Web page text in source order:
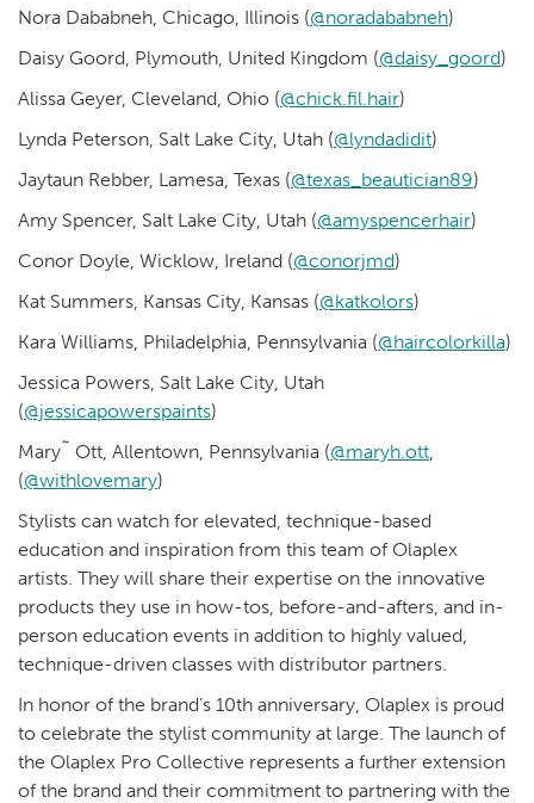
Nora Dababneh, Chicago, Illinois (@noradababneh)
Daisy Goord, Plymouth, United Kingdom (@daisy_goord)
Alissa Geyer, Cleveland, Ohio (@chick.fil.hair)
Lynda Peterson, Salt Lake City, Utah (@lyndadidit)
Jaytaun Rebber, Lamesa, Texas (@texas_beautician89)
Amy Spencer, Salt Lake City, Utah (@amyspencerhair)
Conor Doyle, Wicklow, Ireland (@conorjmd)
Kat Summers, Kansas City, Kansas (@katkolors)
Kara Williams, Philadelphia, Pennsylvania (@haircolorkilla)
Jessica Powers, Salt Lake City, Utah
(@jessicapowerspaints)
Mary˜ Ott, Allentown, Pennsylvania (@maryh.ott
(@withlovemary)
Stylists can watch for elevated, technique-based
education and inspiration from this team of Olaplex
artists. They will share their expertise on the innovative
products they use in how-tos, before-and-afters, and in-
person education events in addition to highly valued,
technique-driven classes with distributor partners.
In honor of the brand’s 10th anniversary, Olaplex is proud
to celebrate the stylist community at large. The launch of
the Olaplex Pro Collective represents a further extension
of the brand and their commitment to partnering with the